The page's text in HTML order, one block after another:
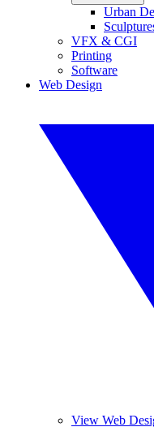
Urban
VFX & CGI
Printing
Software
Web Design
View Web